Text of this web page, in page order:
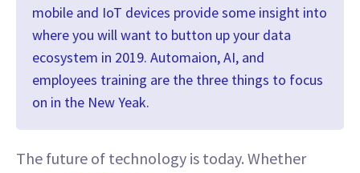
mobile and IoT devices provide some insight into
where you will want to button up your data
ecosystem in 2019. Automaion, AI, and
employees training are the three things to focus
on in the New Yeak.
The future of technology is today. Whether